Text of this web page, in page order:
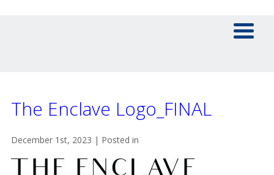
The Enclave Logo_FINAL
December 1st, 2023 | Posted in